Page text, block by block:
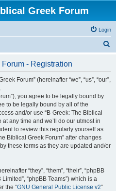
Greek Forum
Login
- Registration
Forum” (hereinafter “we”, “us”, “our”,
you agree to be legally bound by
to be legally bound by all of the
and/or use “B-Greek: The Biblical
any time and we’ll do our utmost in
to review this regularly yourself as
Biblical Greek Forum” after changes
these terms as they are updated and/or
“they”, “them”, “their”, “phpBB
“phpBB Teams”) which is a
the “GNU General Public License v2”